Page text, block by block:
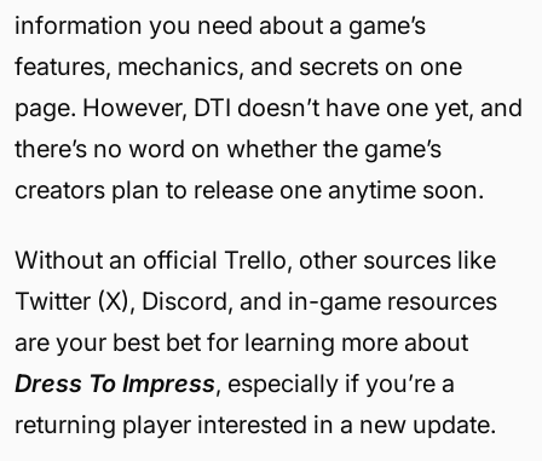
information you need about a game’s
features, mechanics, and secrets on one
page. However, DTI doesn’t have one yet, and
there’s no word on whether the game’s
creators plan to release one anytime soon.
Without an official Trello, other sources like
Twitter (X), Discord, and in-game resources
are your best bet for learning more about
Dress To Impress, especially if you’re a
returning player interested in a new update.